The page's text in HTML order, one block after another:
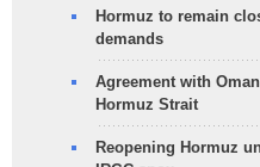
Hormuz to remain
demands
Agreement with
Hormuz Strait
Reopening Hormuz